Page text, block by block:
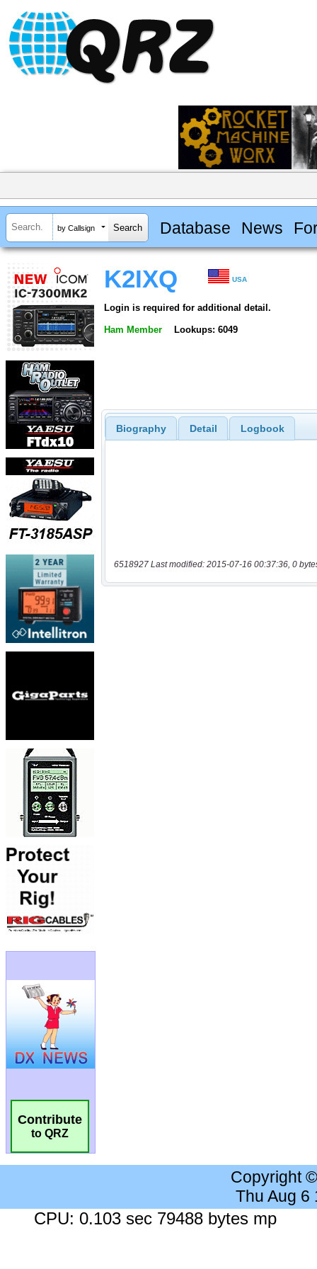
by Callsign Database News
Contribute
to QRZ
K2IXQ USA
Login is required for additional detail.
Ham Member Lookups: 6049
Biography Detail Logbook
6518927 Last modified: 2015-07-16 00:37:36, 0
Copyright
Thu Aug 6
CPU: 0.103 sec 79488 bytes mp